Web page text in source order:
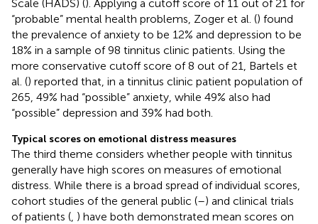
Scale (HADS) (). Applying a cutoff score of 11 out of 21 for
“probable” mental health problems, Zoger et al. () found
the prevalence of anxiety to be 12% and depression to be
18% in a sample of 98 tinnitus clinic patients. Using the
more conservative cutoff score of 8 out of 21, Bartels et
al. () reported that, in a tinnitus clinic patient population of
265, 49% had “possible” anxiety, while 49% also had
“possible” depression and 39% had both.
Typical scores on emotional distress measures
The third theme considers whether people with tinnitus
generally have high scores on measures of emotional
distress. While there is a broad spread of individual scores,
cohort studies of the general public (–) and clinical trials
of patients ( ) have both demonstrated mean scores on